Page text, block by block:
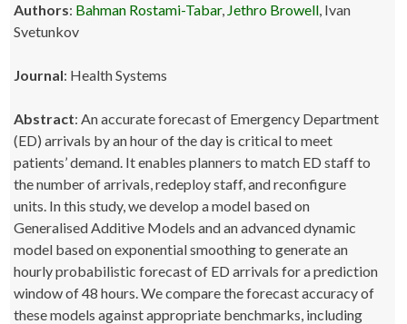
Authors: Bahman Rostami-Tabar, Jethro Browell, Ivan
Svetunkov
Journal: Health Systems
Abstract: An accurate forecast of Emergency Department
(ED) arrivals by an hour of the day is critical to meet
patients’ demand. It enables planners to match ED staff to
the number of arrivals, redeploy staff, and reconfigure
units. In this study, we develop a model based on
Generalised Additive Models and an advanced dynamic
model based on exponential smoothing to generate an
hourly probabilistic forecast of ED arrivals for a prediction
window of 48 hours. We compare the forecast accuracy of
these models against appropriate benchmarks, including